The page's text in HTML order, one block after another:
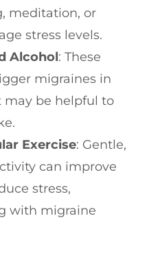
meditation, or
stress levels.
Alcohol: These
migraines in
may be helpful to
Exercise: Gentle,
can improve
stress,
with migraine